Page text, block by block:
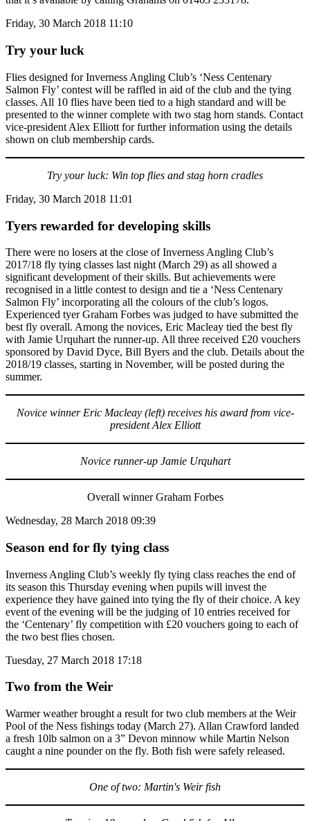
Friday, 30 March 2018 11:10
Try your luck
Flies designed for Inverness Angling Club’s ‘Ness Centenary
Salmon Fly’ contest will be raffled in aid of the club and the tying
classes. All 10 flies have been tied to a high standard and will be
presented to the winner complete with two stag horn stands. Contact
vice-president Alex Elliott for further information using the details
shown on club membership cards.
Try your luck: Win top flies and stag horn cradles
Friday, 30 March 2018 11:01
Tyers rewarded for developing skills
There were no losers at the close of Inverness Angling Club’s
2017/18 fly tying classes last night (March 29) as all showed a
significant development of their skills. But achievements were
recognised in a little contest to design and tie a ‘Ness Centenary
Salmon Fly’ incorporating all the colours of the club’s logos.
Experienced tyer Graham Forbes was judged to have submitted the
best fly overall. Among the novices, Eric Macleay tied the best fly
with Jamie Urquhart the runner-up. All three received £20 vouchers
sponsored by David Dyce, Bill Byers and the club. Details about the
2018/19 classes, starting in November, will be posted during the
summer.
Novice winner Eric Macleay (left) receives his award from vice-
president Alex Elliott
Novice runner-up Jamie Urquhart
Overall winner Graham Forbes
Wednesday, 28 March 2018 09:39
Season end for fly tying class
Inverness Angling Club’s weekly fly tying class reaches the end of
its season this Thursday evening when pupils will invest the
experience they have gained into tying the fly of their choice. A key
event of the evening will be the judging of 10 entries received for
the ‘Centenary’ fly competition with £20 vouchers going to each of
the two best flies chosen.
Tuesday, 27 March 2018 17:18
Two from the Weir
Warmer weather brought a result for two club members at the Weir
Pool of the Ness fishings today (March 27). Allan Crawford landed
a fresh 10lb salmon on a 3” Devon minnow while Martin Nelson
caught a nine pounder on the fly. Both fish were safely released.
One of two: Martin's Weir fish